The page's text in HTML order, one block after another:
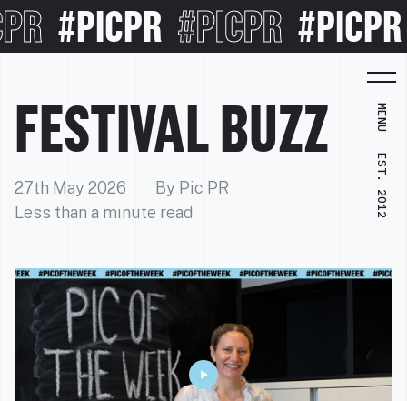
#PICPR #PICPR #PICPR
FESTIVAL BUZZ
27th May 2026
By Pic PR
Less than a minute read
MENU
EST. 2012